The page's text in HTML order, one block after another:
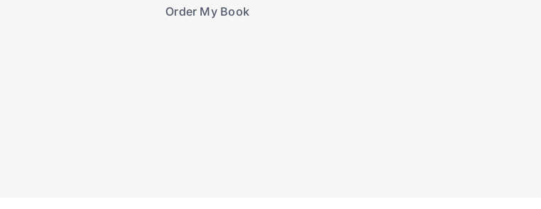
Order My Book